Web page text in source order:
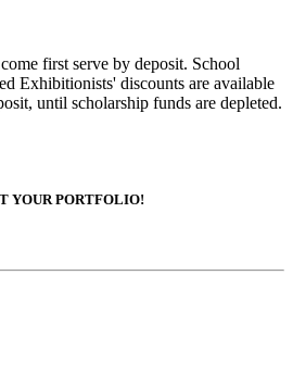
first serve by deposit. School
Exhibitionists' discounts are available
until scholarship funds are depleted.
YOUR PORTFOLIO!